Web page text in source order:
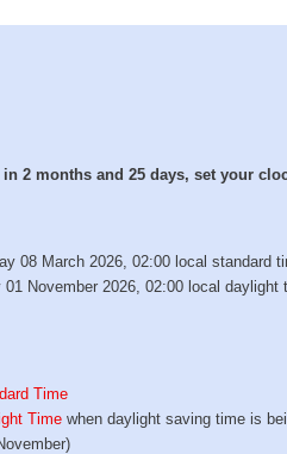
2 months and 25 days, set your
08 March 2026, 02:00 local standard
01 November 2026, 02:00 local daylight
Time
Time when daylight saving time is